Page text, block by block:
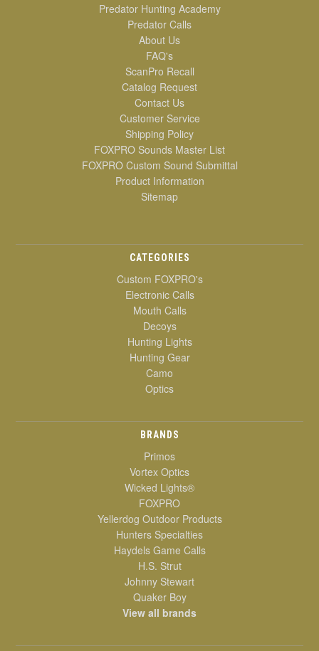
Predator Hunting Academy
Predator Calls
About Us
FAQ's
ScanPro Recall
Catalog Request
Contact Us
Customer Service
Shipping Policy
FOXPRO Sounds Master List
FOXPRO Custom Sound Submittal
Product Information
Sitemap
CATEGORIES
Custom FOXPRO's
Electronic Calls
Mouth Calls
Decoys
Hunting Lights
Hunting Gear
Camo
Optics
BRANDS
Primos
Vortex Optics
Wicked Lights®
FOXPRO
Yellerdog Outdoor Products
Hunters Specialties
Haydels Game Calls
H.S. Strut
Johnny Stewart
Quaker Boy
View all brands